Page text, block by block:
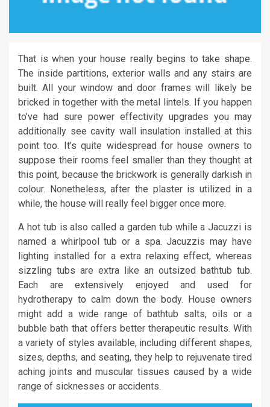
That is when your house really begins to take shape.
The inside partitions, exterior walls and any stairs are
built. All your window and door frames will likely be
bricked in together with the metal lintels. If you happen
to’ve had sure power effectivity upgrades you may
additionally see cavity wall insulation installed at this
point too. It’s quite widespread for house owners to
suppose their rooms feel smaller than they thought at
this point, because the brickwork is generally darkish in
colour. Nonetheless, after the plaster is utilized in a
while, the house will really feel bigger once more.
A hot tub is also called a garden tub while a Jacuzzi is
named a whirlpool tub or a spa. Jacuzzis may have
lighting installed for a extra relaxing effect, whereas
sizzling tubs are extra like an outsized bathtub tub.
Each are extensively enjoyed and used for
hydrotherapy to calm down the body. House owners
might add a wide range of bathtub salts, oils or a
bubble bath that offers better therapeutic results. With
a variety of styles available, including different shapes,
sizes, depths, and seating, they help to rejuvenate tired
aching joints and muscular tissues caused by a wide
range of sicknesses or accidents.